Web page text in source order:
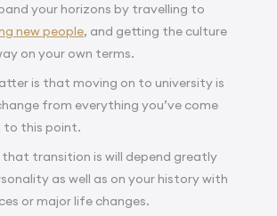
your horizons by travelling to
new people, and getting the culture
on your own terms.
is that moving on to university is
from everything you’ve come
to this point.
transition is will depend greatly
as well as on your history with
or major life changes.